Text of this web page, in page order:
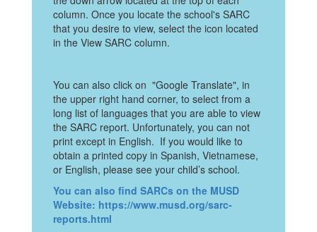
column. Once you locate the school's SARC
that you desire to view, select the icon located
in the View SARC column.
You can also click on "Google Translate", in
the upper right hand corner, to select from a
long list of languages that you are able to view
the SARC report. Unfortunately, you can not
print except in English. If you would like to
obtain a printed copy in Spanish, Vietnamese,
or English, please see your child’s school.
You can also find SARCs on the MUSD
Website: https://www.musd.org/sarc-
reports.html